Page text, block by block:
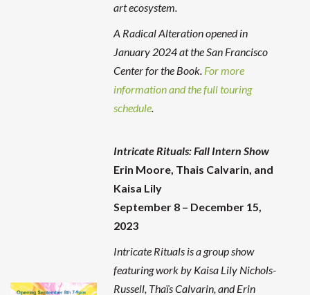
art ecosystem.
A Radical Alteration opened in
January 2024 at the San Francisco
Center for the Book. For more
information and the full touring
schedule.
Intricate Rituals: Fall Intern Show
Erin Moore, Thais Calvarin, and
Kaisa Lily
September 8 – December 15,
2023
Intricate Rituals is a group show
featuring work by Kaisa Lily Nichols-
Russell, Thaïs Calvarin, and Erin